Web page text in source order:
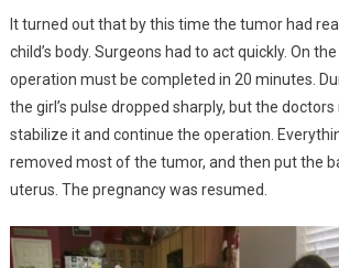
It turned out that by this time the tumor had
child’s body. Surgeons had to act quickly. On
operation must be completed in 20 minutes.
the girl’s pulse dropped sharply, but the
stabilize it and continue the operation.
removed most of the tumor, and then put the
uterus. The pregnancy was resumed.